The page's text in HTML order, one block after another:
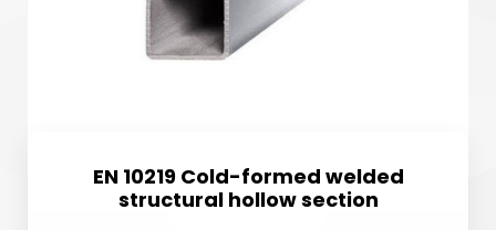
EN 10219 Cold-formed welded
structural hollow section